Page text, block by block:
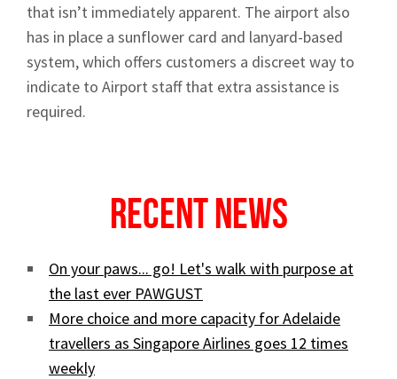
that isn’t immediately apparent. The airport also
has in place a sunflower card and lanyard-based
system, which offers customers a discreet way to
indicate to Airport staff that extra assistance is
required.
Recent News
On your paws... go! Let's walk with purpose at
the last ever PAWGUST
More choice and more capacity for Adelaide
travellers as Singapore Airlines goes 12 times
weekly